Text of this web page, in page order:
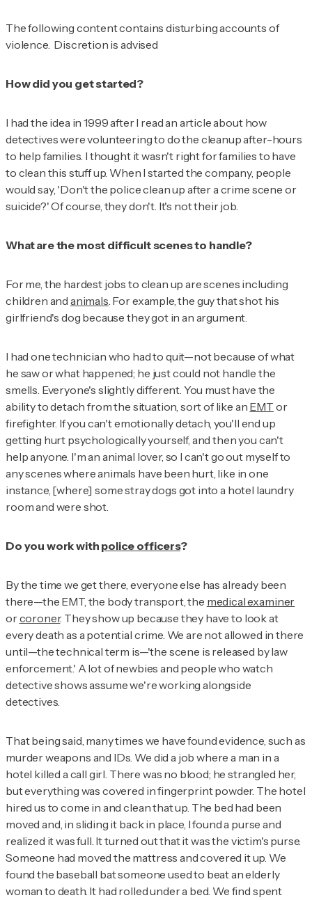
The following content contains disturbing accounts of
violence. Discretion is advised
How did you get started?
I had the idea in 1999 after I read an article about how
detectives were volunteering to do the cleanup after-hours
to help families. I thought it wasn't right for families to have
to clean this stuff up. When I started the company, people
would say, 'Don't the police clean up after a crime scene or
suicide?' Of course, they don't. It's not their job.
What are the most difficult scenes to handle?
For me, the hardest jobs to clean up are scenes including
children and animals. For example, the guy that shot his
girlfriend's dog because they got in an argument.
I had one technician who had to quit—not because of what
he saw or what happened; he just could not handle the
smells. Everyone's slightly different. You must have the
ability to detach from the situation, sort of like an EMT or
firefighter. If you can't emotionally detach, you'll end up
getting hurt psychologically yourself, and then you can't
help anyone. I'm an animal lover, so I can't go out myself to
any scenes where animals have been hurt, like in one
instance, [where] some stray dogs got into a hotel laundry
room and were shot.
Do you work with police officers?
By the time we get there, everyone else has already been
there—the EMT, the body transport, the medical examiner
orcoroner. They show up because they have to look at
every death as a potential crime. We are not allowed in there
until—the technical term is—'the scene is released by law
enforcement.' A lot of newbies and people who watch
detective shows assume we're working alongside
detectives.
That being said, many times we have found evidence, such as
murder weapons and IDs. We did a job where a man in a
hotel killed a call girl. There was no blood; he strangled her,
but everything was covered in fingerprint powder. The hotel
hired us to come in and clean that up. The bed had been
moved and, in sliding it back in place, I found a purse and
realized it was full. It turned out that it was the victim's purse.
Someone had moved the mattress and covered it up. We
found the baseball bat someone used to beat an elderly
woman to death. It had rolled under a bed. We find spent